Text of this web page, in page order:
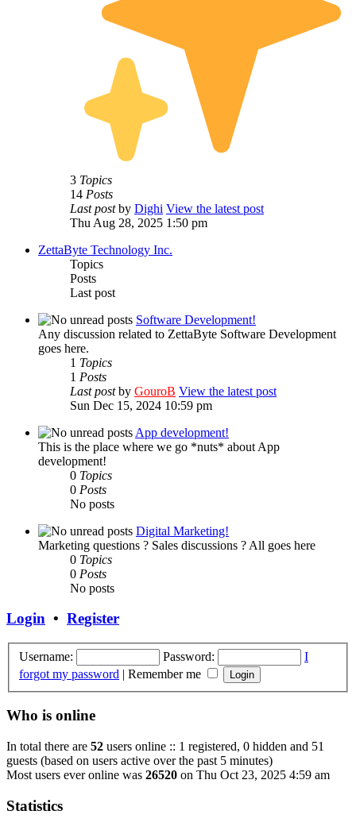
3 Topics
14 Posts
Last postby Dighi View the latest post
Thu Aug 28, 2025 1:50 pm
ZettaByte Technology Inc.
Topics
Posts
Last post
Software Development!
Any discussion related to ZettaByte Software Development
goes here.
1 Topics
1 Posts
Last postby GouroB View the latest post
Sun Dec 15, 2024 10:59 pm
App development!
This is the place where we go *nuts* about App
development!
0 Topics
0 Posts
No posts
Digital Marketing!
Marketing questions ? Sales discussions ? All goes here
0 Topics
0 Posts
No posts
Login • Register
Username: Password:
I
forgot my password | Remember me
Who is online
In total there are 52 users online :: 1 registered, 0 hidden and 51
guests (based on users active over the past 5 minutes)
Most users ever online was 26520 on Thu Oct 23, 2025 4:59 am
Statistics